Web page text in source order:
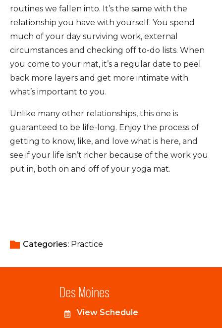
routines we fallen into. It’s the same with the
relationship you have with yourself. You spend
much of your day surviving work, external
circumstances and checking off to-do lists. When
you come to your mat, it’s a regular date to peel
back more layers and get more intimate with
what’s important to you.
Unlike many other relationships, this one is
guaranteed to be life-long. Enjoy the process of
getting to know, like, and love what is here, and
see if your life isn’t richer because of the work you
put in, both on and off of your yoga mat.
Categories: Practice
Des Moines
View Schedule